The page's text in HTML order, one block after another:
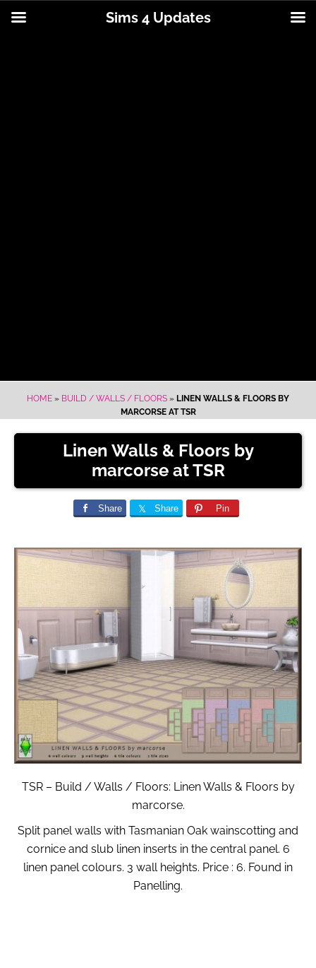
HOME » BUILD / WALLS / FLOORS » LINEN WALLS & FLOORS BY
MARCORSE AT TSR
Linen Walls & Floors by
marcorse at TSR
Share Share Pin
TSR – Build / Walls / Floors: Linen Walls & Floors by
marcorse.
Split panel walls with Tasmanian Oak wainscotting and
cornice and slub linen inserts in the central panel. 6
linen panel colours. 3 wall heights. Price : 6. Found in
Panelling.
Sims 4 Updates